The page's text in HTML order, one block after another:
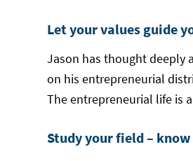
Let your values guide
Jason has thought deeply
on his entrepreneurial
The entrepreneurial life is
Study your field –